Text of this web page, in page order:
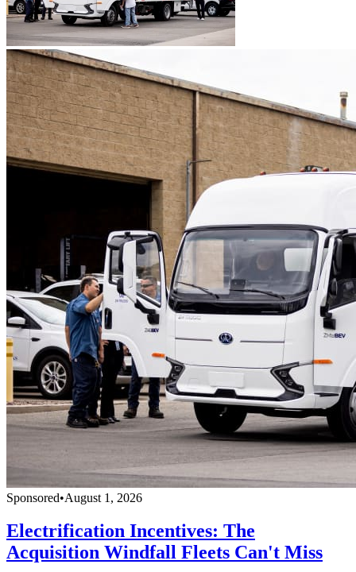
Sponsored•August 1, 2026
Electrification Incentives: The
Acquisition Windfall Fleets Can't Miss